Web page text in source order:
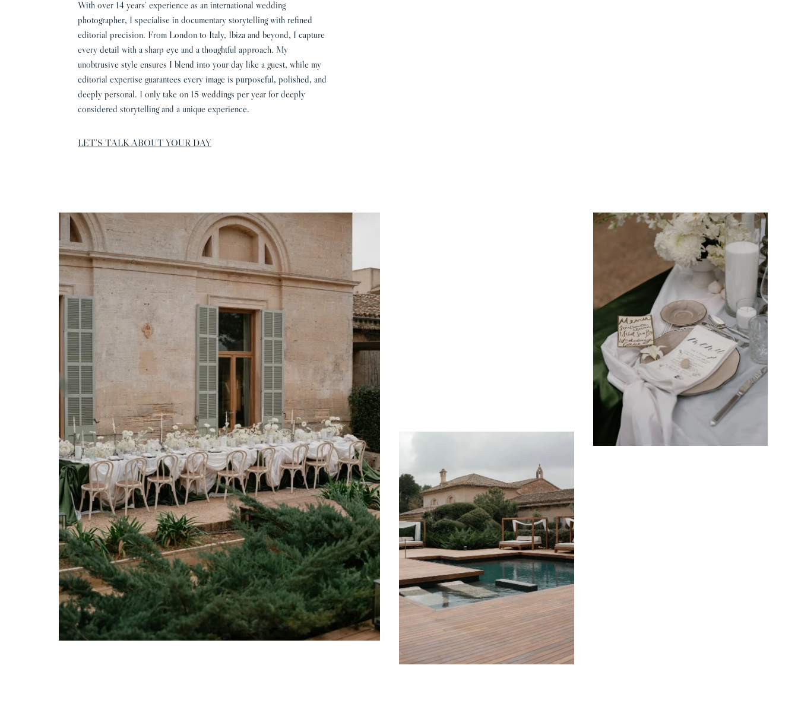
With over 14 years’ experience as an international wedding
photographer, I specialise in documentary storytelling with refined
editorial precision. From London to Italy, Ibiza and beyond, I capture
every detail with a sharp eye and a thoughtful approach. My
unobtrusive style ensures I blend into your day like a guest, while my
editorial expertise guarantees every image is purposeful, polished, and
deeply personal. I only take on 15 weddings per year for deeply
considered storytelling and a unique experience.
LET’S TALK ABOUT YOUR DAY